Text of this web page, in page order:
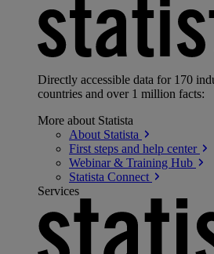
Directly accessible data for 170
countries and over 1 million facts:
More about Statista
About Statista
First steps and help center
Webinar & Training Hub
Statista Connect
Services